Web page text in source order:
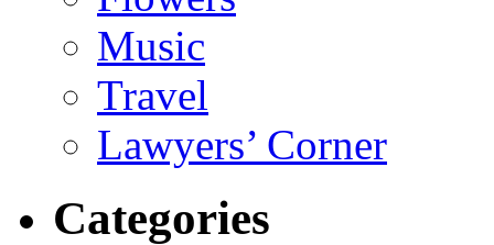
Music
Travel
Lawyers’ Corner
Categories